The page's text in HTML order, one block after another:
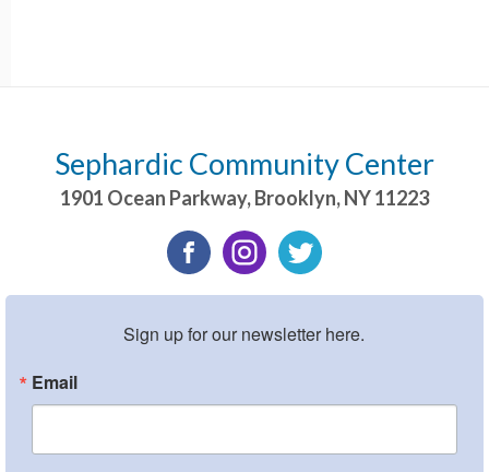
Sephardic Community Center
1901 Ocean Parkway,Brooklyn,NY11223
Sign up for our newsletter here.
Email